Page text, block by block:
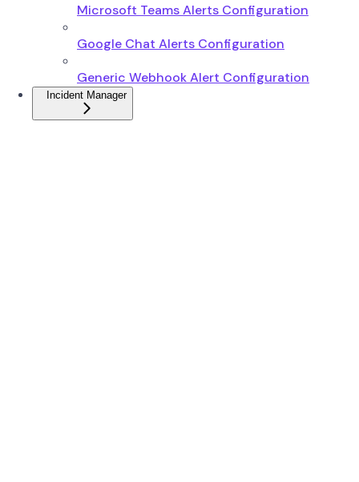
Microsoft Teams Alerts Configuration
Google Chat Alerts Configuration
Generic Webhook Alert Configuration
Incident Manager